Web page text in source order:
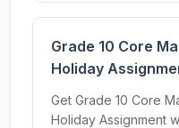
Grade 10 Core
Holiday
Get Grade 10 Core
Holiday Assignment